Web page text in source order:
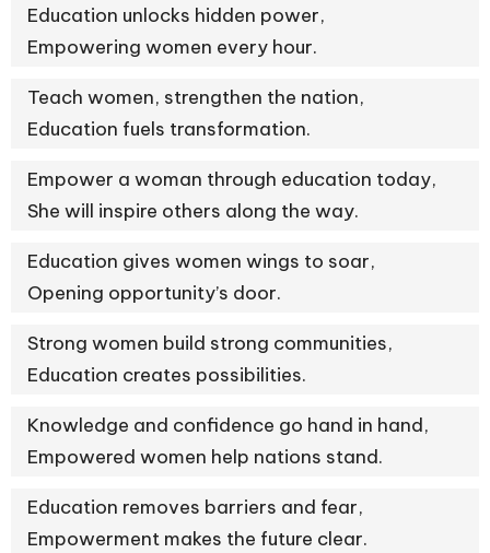
Education unlocks hidden power,
Empowering women every hour.
Teach women, strengthen the nation,
Education fuels transformation.
Empower a woman through education today,
She will inspire others along the way.
Education gives women wings to soar,
Opening opportunity’s door.
Strong women build strong communities,
Education creates possibilities.
Knowledge and confidence go hand in hand,
Empowered women help nations stand.
Education removes barriers and fear,
Empowerment makes the future clear.